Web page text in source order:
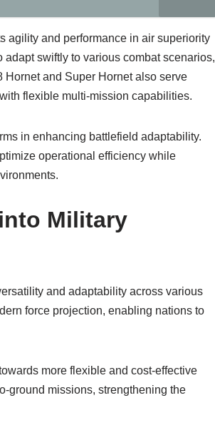
agility and performance in air superiority
swiftly to various combat scenarios,
and Super Hornet also serve
flexible multi-mission capabilities.
in enhancing battlefield adaptability.
operational efficiency while
Military
and adaptability across various
force projection, enabling nations to
more flexible and cost-effective
ground missions, strengthening the